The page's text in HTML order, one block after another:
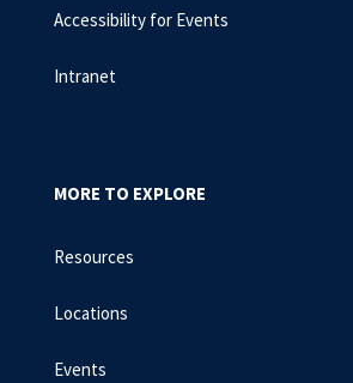
Accessibility for Events
Intranet
MORE TO EXPLORE
Resources
Locations
Events